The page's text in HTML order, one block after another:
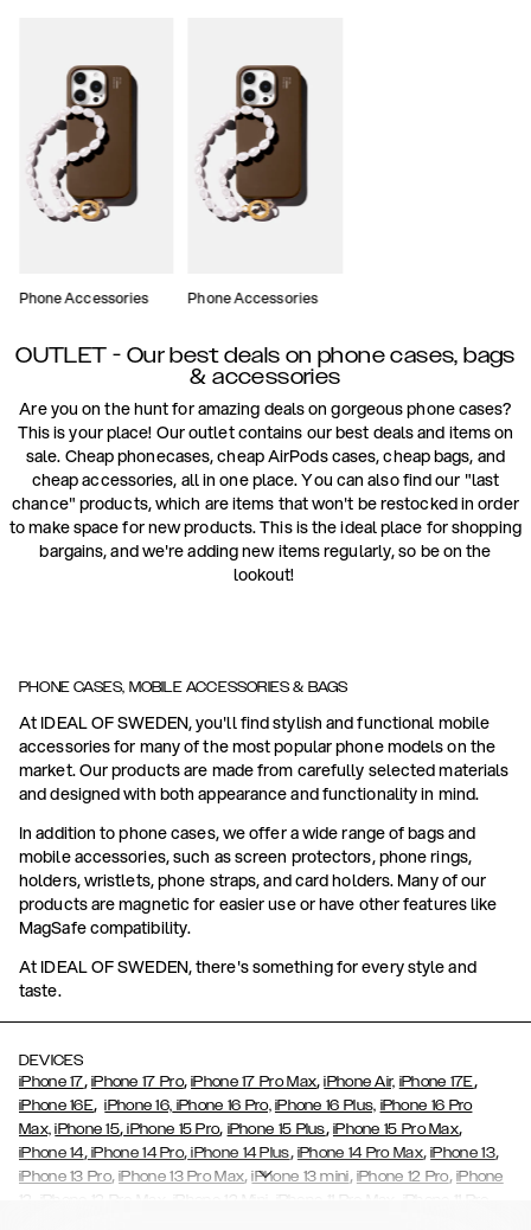
Phone Accessories Phone Accessories
OUTLET - Our best deals on phone cases, bags
& accessories
Are you on the hunt for amazing deals on gorgeous phone cases?
This is your place! Our outlet contains our best deals and items on
sale. Cheap phonecases, cheap AirPods cases, cheap bags, and
cheap accessories, all in one place. You can also find our "last
chance" products, which are items that won't be restocked in order
to make space for new products. This is the ideal place for shopping
bargains, and we're adding new items regularly, so be on the
lookout!
PHONE CASES, MOBILE ACCESSORIES & BAGS
At IDEAL OF SWEDEN, you'll find stylish and functional mobile
accessories for many of the most popular phone models on the
market. Our products are made from carefully selected materials
and designed with both appearance and functionality in mind.
In addition to phone cases, we offer a wide range of bags and
mobile accessories, such as screen protectors, phone rings,
holders, wristlets, phone straps, and card holders. Many of our
products are magnetic for easier use or have other features like
MagSafe compatibility.
At IDEAL OF SWEDEN, there's something for every style and
taste.
DEVICES
iPhone 17, iPhone 17 Pro,iPhone 17 Pro Max,iPhone Air, iPhone 17E,
iPhone 16E,iPhone 16, iPhone 16 Pro, iPhone 16 Plus, iPhone 16 Pro
Max, iPhone 15, iPhone 15 Pro, iPhone 15 Plus, iPhone 15 Pro Max,
iPhone 14,iPhone 14 Pro, iPhone 14 Plus, iPhone 14 Pro Max,iPhone 13,
iPhone 13 Pro,iPhone 13 Pro Max,iPhone 13 mini, iPhone 12 Pro, iPhone
12
iPhone 12 Pro Max iPhone 12 Mini iPhone 11 Pro Max iPhone 11 Pro